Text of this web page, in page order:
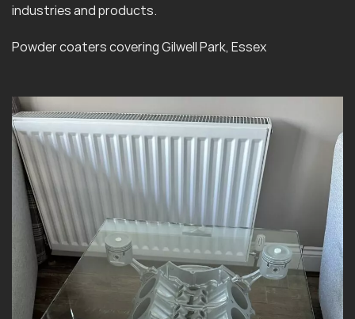
industries and products.
Powder coaters covering Gilwell Park, Essex